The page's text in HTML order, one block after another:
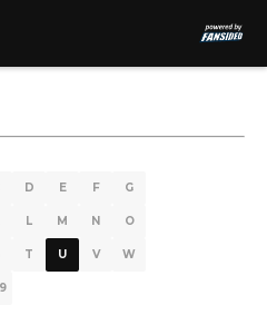
D E F G
L M N O
T U V W